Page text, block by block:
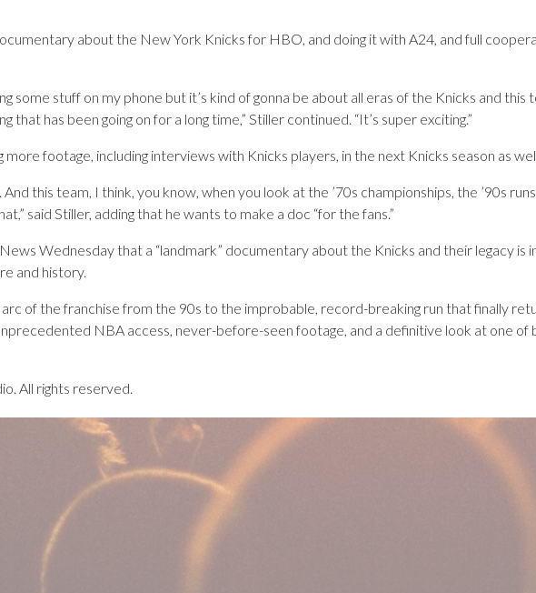
about the New York Knicks for HBO, and doing it with A24, and full
some stuff on my phone but it’s kind of gonna be about all eras of the Knicks and this
that has been going on for a long time,” Stiller continued. “It’s super exciting.”
more footage, including interviews with Knicks players, in the next Knicks season as
And this team, I think, you know, when you look at the ’70s championships, the ’90s
said Stiller, adding that he wants to make a doc “for the fans.”
Wednesday that a “landmark” documentary about the Knicks and their legacy is
and history.
arc of the franchise from the 90s to the improbable, record-breaking run that finally
NBA access, never-before-seen footage, and a definitive look at one of
All rights reserved.